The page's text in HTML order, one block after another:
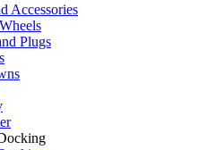
Accessories
Plugs